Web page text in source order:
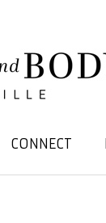
CONNECT